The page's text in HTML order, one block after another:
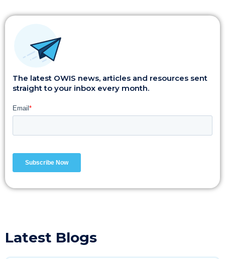
The latest OWIS news, articles and resources sent
straight to your inbox every month.
Latest Blogs